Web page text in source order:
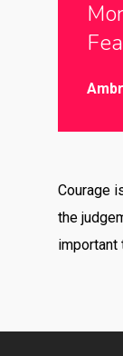
Courage
the
important